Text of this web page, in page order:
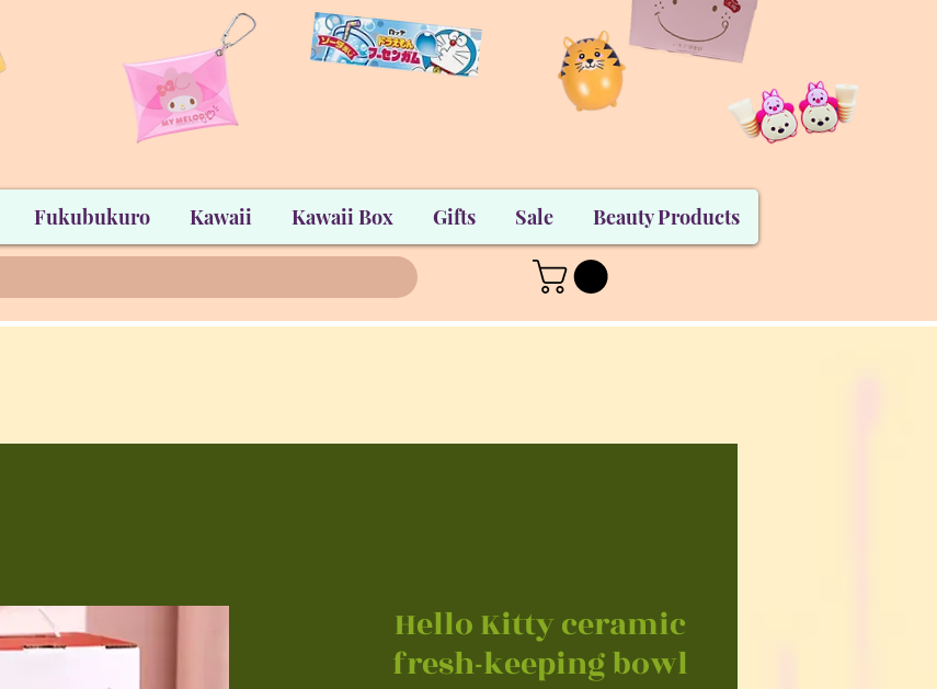
Fukubukuro Kawaii Kawaii Box Gifts Sale Beauty Products
Hello Kitty ceramic
fresh-keeping bowl